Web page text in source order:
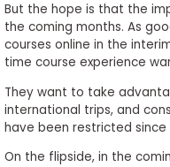
But the hope is that the
the coming months. As
courses online in the
time course experience
They want to take
international trips, and
have been restricted
On the flipside, in the